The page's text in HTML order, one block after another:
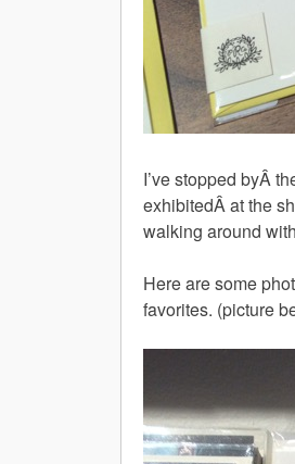
I’ve stopped byÂ
exhibitedÂ at the
walking around
Here are some
favorites. (picture